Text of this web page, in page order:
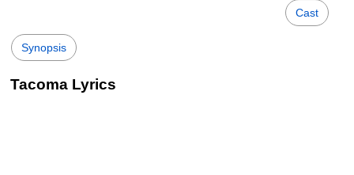
Cast
Synopsis
Tacoma Lyrics